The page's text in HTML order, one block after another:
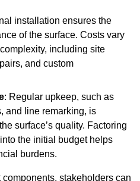
installation ensures the
of the surface. Costs vary
including site
and custom
: Regular upkeep, such as
and line remarking, is
surface’s quality. Factoring
the initial budget helps
burdens.
stakeholders can